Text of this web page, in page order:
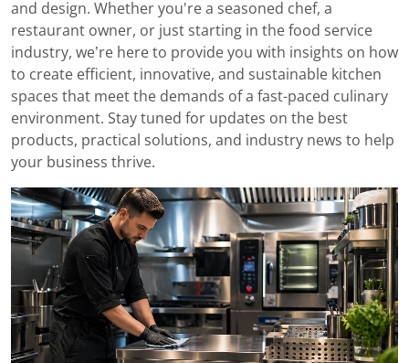
and design. Whether you're a seasoned chef, a
restaurant owner, or just starting in the food service
industry, we’re here to provide you with insights on how
to create efficient, innovative, and sustainable kitchen
spaces that meet the demands of a fast-paced culinary
environment. Stay tuned for updates on the best
products, practical solutions, and industry news to help
your business thrive.